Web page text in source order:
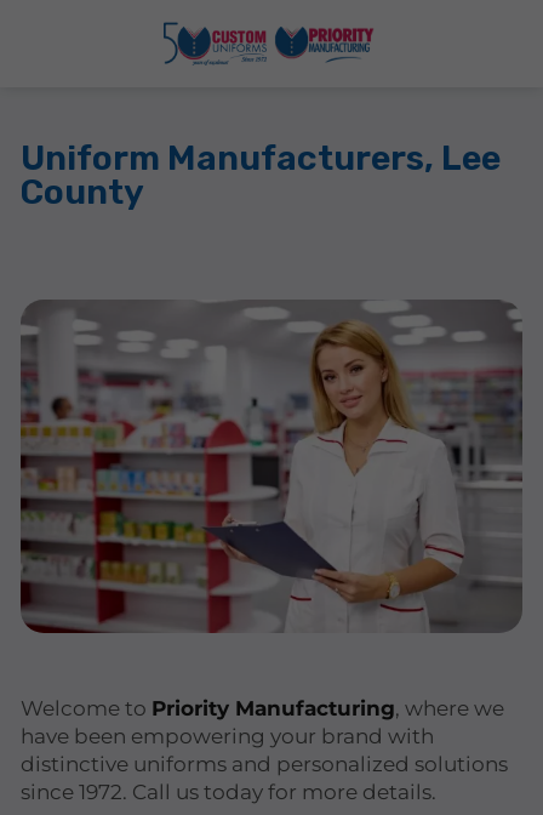
Uniform Manufacturers, Lee
County
Welcome to Priority Manufacturing, where we
have been empowering your brand with
distinctive uniforms and personalized solutions
since 1972. Call us today for more details.